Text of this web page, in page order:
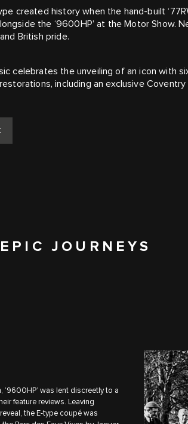
created history when the hand-built
the ‘9600HP’ at the Motor Show.
British pride.
celebrates the unveiling of an icon with
restorations, including an exclusive
JOURNEYS
‘9600HP’ was lent discreetly to a
feature reviews. Leaving
the E-type coupé was